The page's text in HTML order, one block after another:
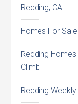
Redding, CA
Homes For
Redding
Climb
Redding